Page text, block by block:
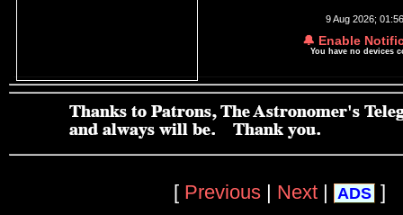
9 Aug 2026;
🔔 Enable
You have no devices
[ Previous | Next | ADS ]